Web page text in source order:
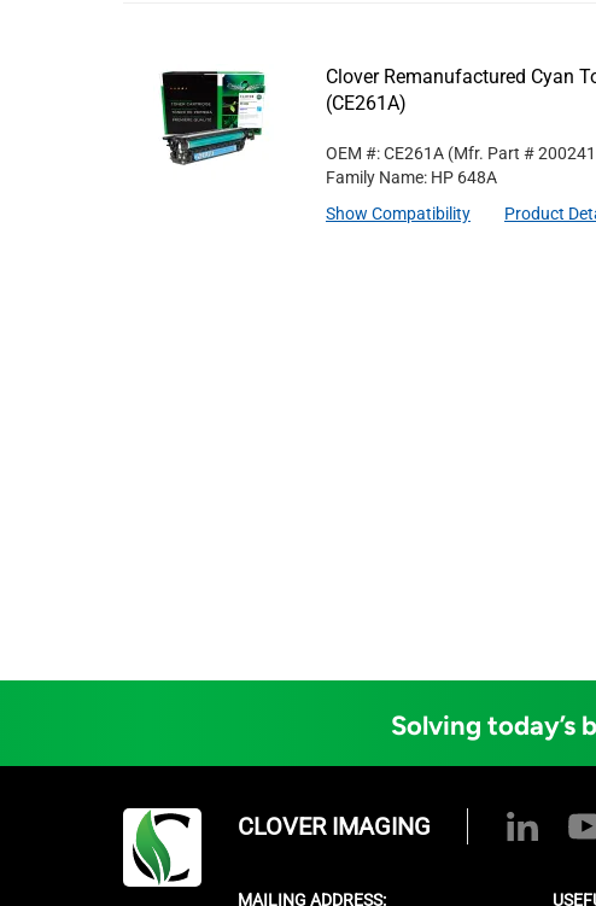
Clover Remanufactured Cyan
(CE261A)
OEM #: CE261A (Mfr. Part #
Family Name: HP 648A
Show Compatibility
Product
Solving today’s
CLOVER IMAGING
MAILING ADDRESS: